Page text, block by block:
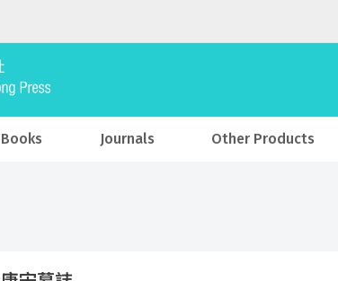
Books Journals Other Products